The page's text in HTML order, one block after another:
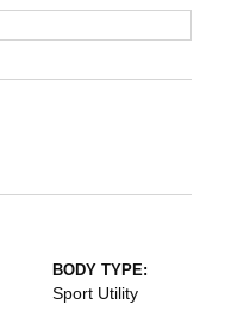
BODY TYPE:
Sport Utility